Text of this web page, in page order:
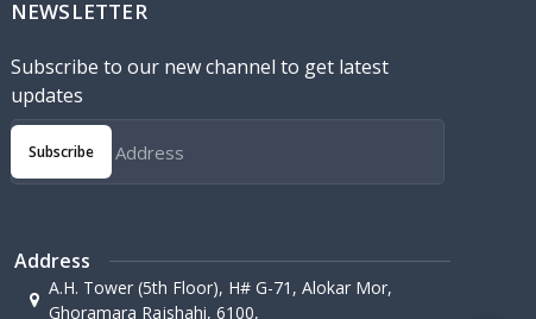
NEWSLETTER
Subscribe to our new channel to get latest
updates
Subscribe
Address
A.H. Tower (5th Floor), H# G-71, Alokar Mor,
Ghoramara Rajshahi, 6100,